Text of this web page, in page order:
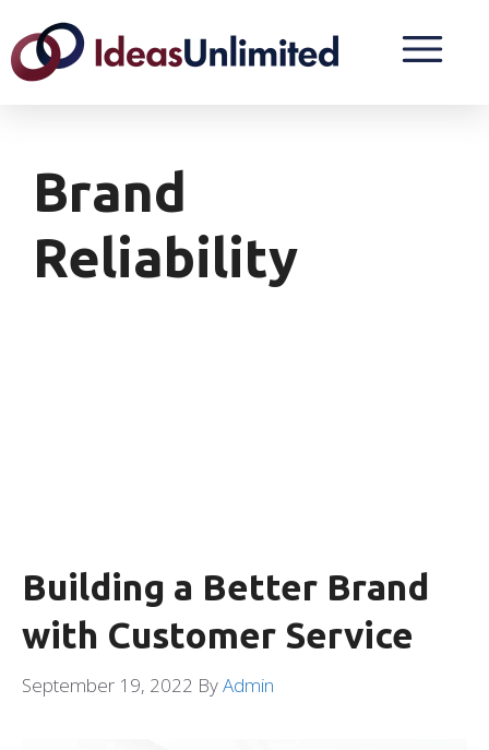
Brand
Reliability
Building a Better Brand
with Customer Service
September 19, 2022 ByAdmin